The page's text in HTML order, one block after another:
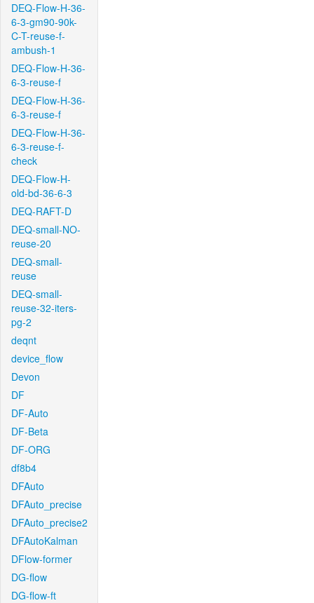
DEQ-Flow-H-36-
6-3-gm90-90k-
C-T-reuse-f-
ambush-1
DEQ-Flow-H-36-
6-3-reuse-f
DEQ-Flow-H-36-
6-3-reuse-f
DEQ-Flow-H-36-
6-3-reuse-f-
check
DEQ-Flow-H-
old-bd-36-6-3
DEQ-RAFT-D
DEQ-small-NO-
reuse-20
DEQ-small-
reuse
DEQ-small-
reuse-32-iters-
pg-2
deqnt
device_flow
Devon
DF
DF-Auto
DF-Beta
DF-ORG
df8b4
DFAuto
DFAuto_precise
DFAuto_precise2
DFAutoKalman
DFlow-former
DG-flow
DG-flow-ft